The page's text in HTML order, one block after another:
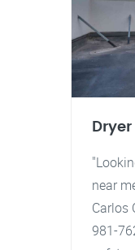
near
Carlos
981-